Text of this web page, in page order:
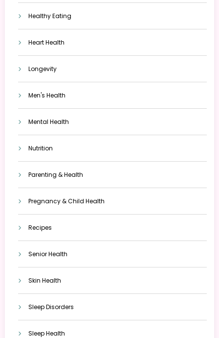
Healthy Eating
Heart Health
Longevity
Men's Health
Mental Health
Nutrition
Parenting & Health
Pregnancy & Child Health
Recipes
Senior Health
Skin Health
Sleep Disorders
Sleep Health